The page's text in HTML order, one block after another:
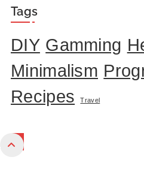
Tags
DIY Gamming
Minimalism
Recipes
Travel